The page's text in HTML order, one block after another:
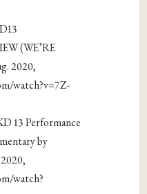
(WE’RE
2020,
watch?v=7Z-
13 Performance
by
watch?